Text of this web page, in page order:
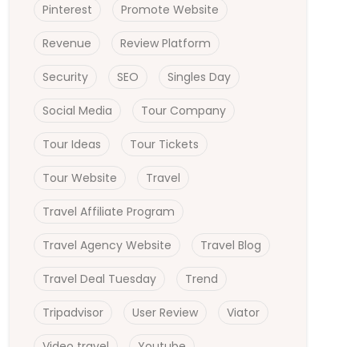
Pinterest Promote Website
Revenue Review Platform
Security SEO Singles Day
Social Media Tour Company
Tour Ideas Tour Tickets
Tour Website Travel
Travel Affiliate Program
Travel Agency Website Travel Blog
Travel Deal Tuesday Trend
Tripadvisor User Review Viator